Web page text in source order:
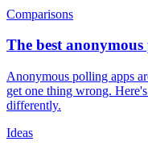
Comparisons
The best
Anonymous polling apps
get one thing wrong.
differently.
Ideas